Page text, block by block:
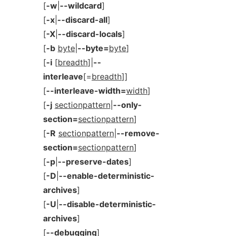
[-w| --wildcard]
[-x| --discard-all]
[-X| --discard-locals]
[-b byte| --byte=byte]
[-i[breadth]| --
interleave[=breadth]]
[--interleave-width=width]
[-j sectionpattern| --only-
section=sectionpattern]
[-R sectionpattern| --remove-
section=sectionpattern]
[-p| --preserve-dates]
[-D --enable-deterministic-
archives]
[-U --disable-deterministic-
archives]
[--debugging]